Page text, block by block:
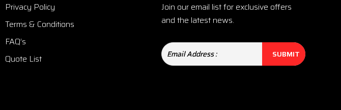
Privacy Policy
Terms & Conditions
FAQ’s
Quote List
Join our email list for exclusive offers
and the latest news.